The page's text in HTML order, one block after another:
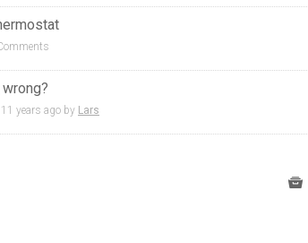
11 years ago by Lars